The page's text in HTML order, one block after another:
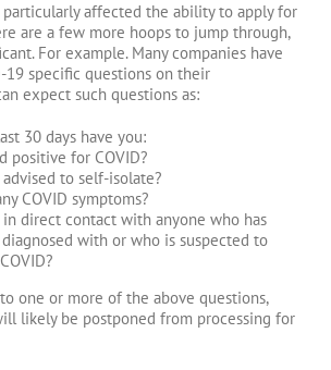
particularly affected the ability to apply for
are a few more hoops to jump through,
For example. Many companies have
19 specific questions on their
expect such questions as:
30 days have you:
positive for COVID?
advised to self-isolate?
COVID symptoms?
in direct contact with anyone who has
with or who is suspected to
one or more of the above questions,
likely be postponed from processing for